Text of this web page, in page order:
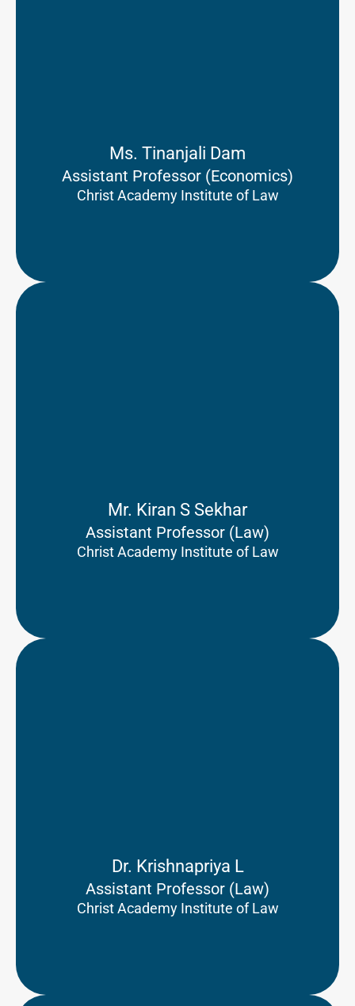
Ms. Tinanjali Dam
Assistant Professor (Economics)
Christ Academy Institute of Law
Mr. Kiran S Sekhar
Assistant Professor (Law)
Christ Academy Institute of Law
Dr. Krishnapriya L
Assistant Professor (Law)
Christ Academy Institute of Law